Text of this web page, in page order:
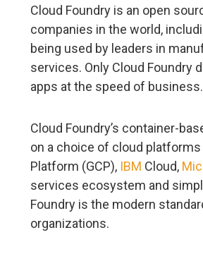
Cloud Foundry is an open
companies in the world,
being used by leaders in
services. Only Cloud Foundry
apps at the speed of business.
Cloud Foundry’s container-
on a choice of cloud
Platform (GCP), IBM Cloud,
services ecosystem and
Foundry is the modern
organizations.